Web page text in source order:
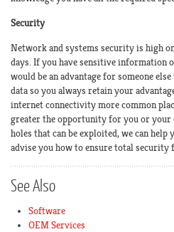
Security
Network and systems security is high
days. If you have sensitive information
would be an advantage for someone
data so you always retain your
internet connectivity more common
greater the opportunity for you or your
holes that can be exploited, we can help
advise you how to ensure total security
SeeAlso
Software
OEM Services